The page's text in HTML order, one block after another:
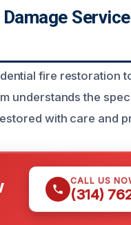
fire restoration
understands the
with care and
CALL US
(314)